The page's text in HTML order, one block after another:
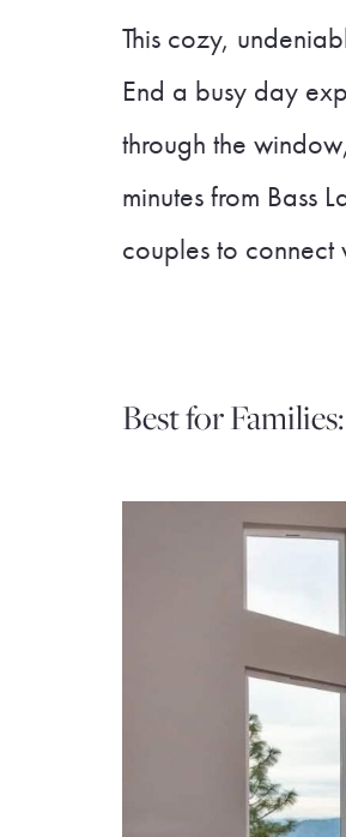
This cozy,
End a busy day
through the
minutes from Bass
couples to connect
Best for